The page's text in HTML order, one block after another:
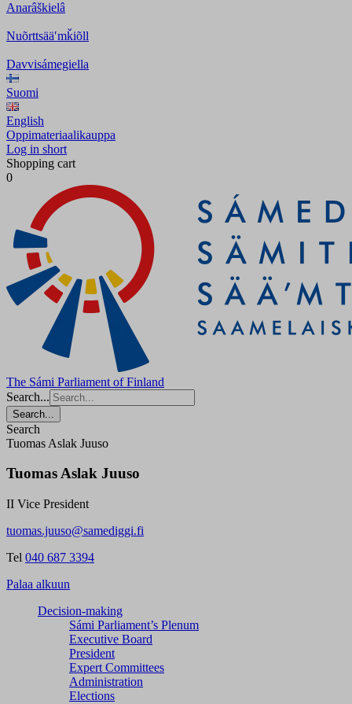
Anarâškielâ
Nuõrttsääʹmǩiõll
Davvisámegiella
Suomi
English
Oppimateriaalikauppa
Log in short
Shopping cart
0
The Sámi Parliament of Finland
Search...
Search...
Search
Tuomas Aslak Juuso
Tuomas Aslak Juuso
II Vice President
tuomas.juuso@samediggi.fi
Tel 040 687 3394
Palaa alkuun
Decision-making
Sámi Parliament’s Plenum
Executive Board
President
Expert Committees
Administration
Elections